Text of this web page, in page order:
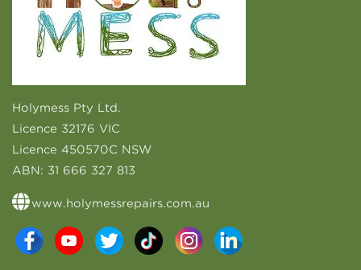
Holymess Pty Ltd.
Licence 32176 VIC
Licence 450570C NSW
ABN: 31 666 327 813
www.holymessrepairs.com.au